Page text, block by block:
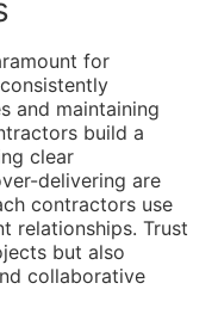
for
and maintaining
build a
clear
delivering are
contractors use
relationships. Trust
but also
collaborative